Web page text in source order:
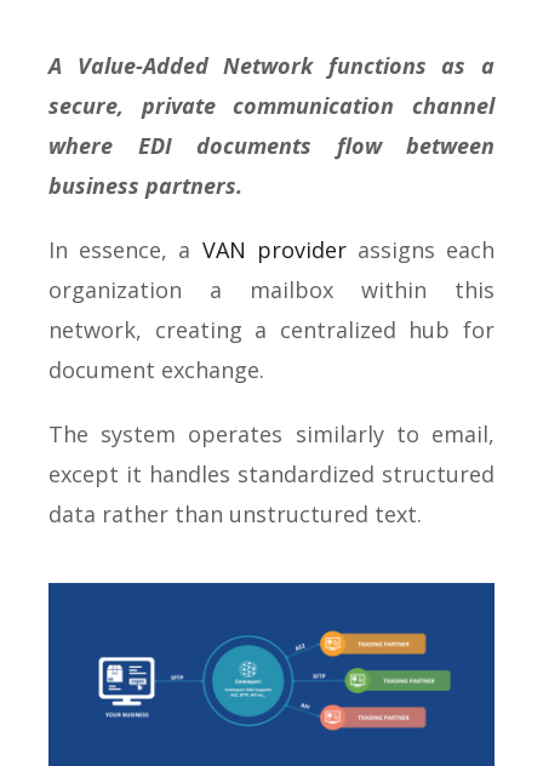
A Value-Added Network functions as a
secure, private communication channel
where EDI documents flow between
business partners.
In essence, a VAN providerassigns each
organization a mailbox within this
network, creating a centralized hub for
document exchange.
The system operates similarly to email,
except it handles standardized structured
data rather than unstructured text.